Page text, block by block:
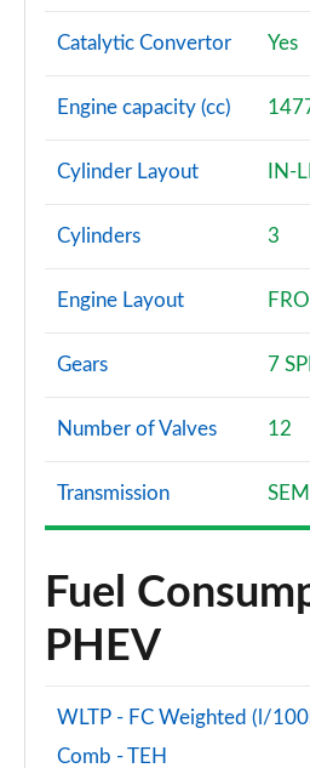
Catalytic Convertor Yes
Engine capacity (cc)
Cylinder Layout IN-
Cylinders 3
Engine Layout
Gears 7
Number of Valves 12
Transmission
Fuel
PHEV
WLTP - FC Weighted (l/
Comb - TEH